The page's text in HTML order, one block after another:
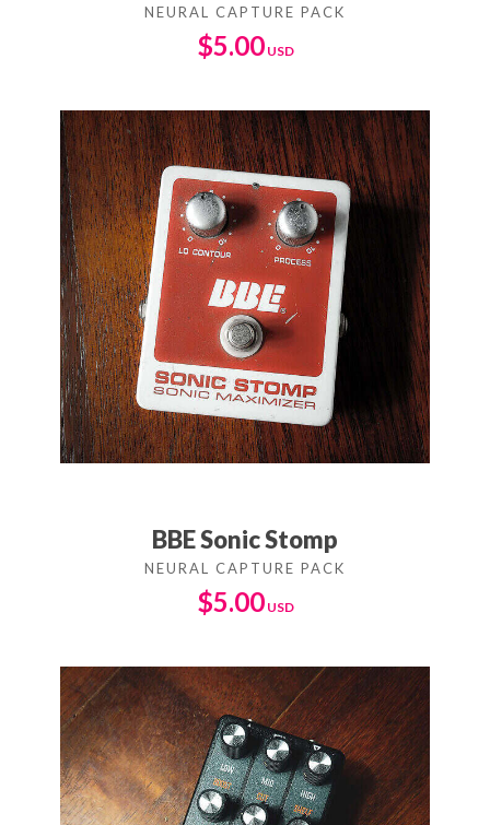
$5.00
BBE Sonic Stomp
$5.00